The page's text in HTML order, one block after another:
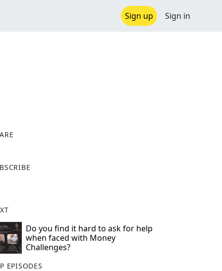
Sign up Sign in
Do you find it hard to ask for help
when faced with Money
Challenges?
EPISODES